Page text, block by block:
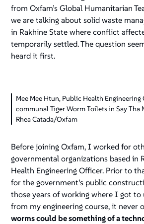
from Oxfam’s Global Humanitarian
we are talking about solid waste
in Rakhine State where conflict
temporarily settled. The question
heard it first.
Mee Mee Htun, Public Health
communal Tiger Worm Toilets in Say Tha
Rhea Catada/Oxfam
Before joining Oxfam, I worked for
governmental organizations based in
Health Engineering Officer. Prior to
for the government’s public
those years of working where I got to
from my engineering course, it never
worms could be something of a